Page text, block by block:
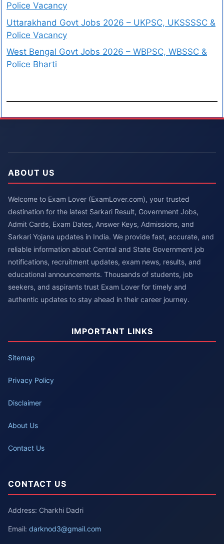
Police Vacancy
Uttarakhand Govt Jobs 2026 – UKPSC, UKSSSSC &
Police Vacancy
West Bengal Govt Jobs 2026 – WBPSC, WBSSC &
Police Bharti
ABOUT US
Welcome to Exam Lover (ExamLover.com), your trusted
destination for the latest Sarkari Result, Government Jobs,
Admit Cards, Exam Dates, Answer Keys, Admissions, and
Sarkari Yojana updates in India. We provide fast, accurate, and
reliable information about Central and State Government job
notifications, recruitment updates, exam news, results, and
educational announcements. Thousands of students, job
seekers, and aspirants trust Exam Lover for timely and
authentic updates to stay ahead in their career journey.
IMPORTANT LINKS
Sitemap
Privacy Policy
Disclaimer
About Us
Contact Us
CONTACT US
Address: Charkhi Dadri
Email: darknod3@gmail.com